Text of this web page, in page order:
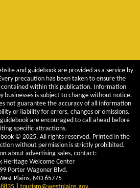
and guidebook are provided as a service by
precaution has been taken to ensure the
within this publication. Information
businesses is subject to change without notice.
not guarantee the accuracy of all information
or liability for errors, changes or omissions.
are encouraged to call ahead before
specific attractions.
© 2025. All rights reserved. Printed in the
without permission is strictly prohibited.
about advertising sales, contact:
Heritage Welcome Center
Porter Wagoner Blvd.
Plains, MO 65775